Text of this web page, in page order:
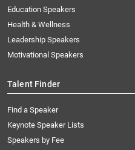
Education Speakers
Health & Wellness
Leadership Speakers
Motivational Speakers
Talent Finder
Find a Speaker
Keynote Speaker Lists
Speakers by Fee